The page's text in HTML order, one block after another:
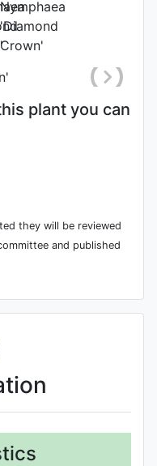
plant you can
they will be reviewed
and published